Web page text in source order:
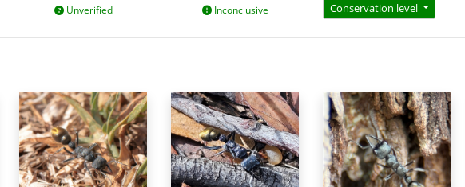
Unverified Inconclusive Conservation level